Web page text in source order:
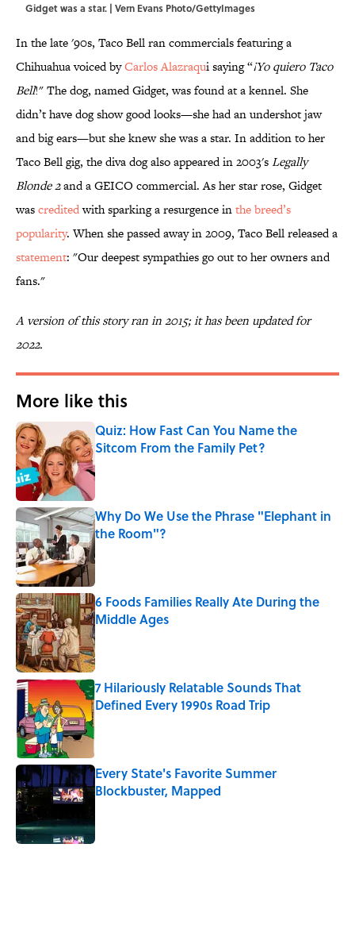
Gidget was a star. | Vern Evans Photo/GettyImages
In the late '90s, Taco Bell ran commercials featuring a
Chihuahua voiced byCarlos Alazraqui saying “¡Yo quiero Taco
Bell!" The dog, named Gidget, was found at a kennel. She
didn’t have dog show good looks—she had an undershot jaw
and big ears—but she knew she was a star. In addition to her
Taco Bell gig, the diva dog also appeared in 2003'sLegally
Blonde 2and a GEICO commercial. As her star rose, Gidget
wascreditedwith sparking a resurgence inthe breed’s
popularity. When she passed away in 2009, Taco Bell released a
statement: "Our deepest sympathies go out to her owners and
fans."
A version of this story ran in 2015; it has been updated for
2022.
More like this
Quiz: How Fast Can You Name the
Sitcom From the Family Pet?
Published by on Invalid Date
Why Do We Use the Phrase "Elephant in
the Room"?
Published by on Invalid Date
6 Foods Families Really Ate During the
Middle Ages
Published by on Invalid Date
7 Hilariously Relatable Sounds That
Defined Every 1990s Road Trip
Published by on Invalid Date
Every State's Favorite Summer
Blockbuster, Mapped